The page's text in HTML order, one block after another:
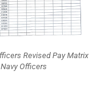
Revised Pay Matrix
Officers